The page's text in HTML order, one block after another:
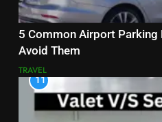
5 Common Airport
Avoid Them
TRAVEL
11